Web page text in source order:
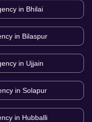
in Bhilai
in Bilaspur
in Ujjain
in Solapur
in Hubballi